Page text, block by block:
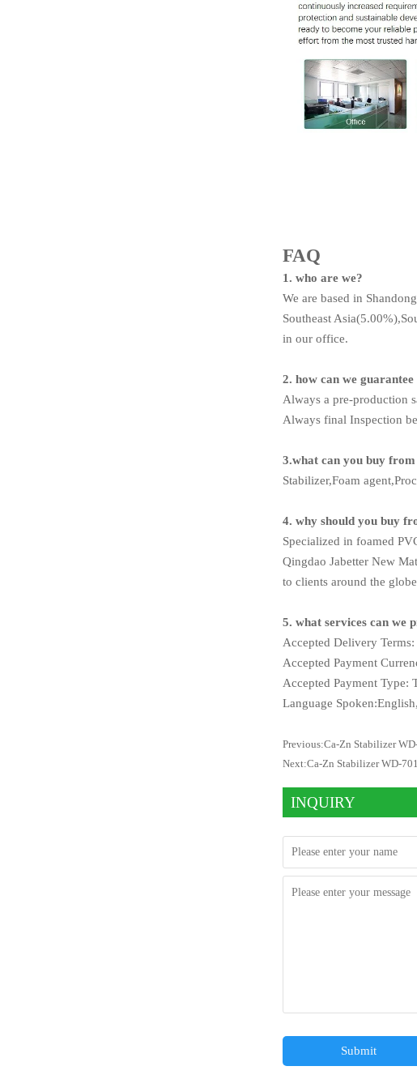
FAQ
1. who are we?
We are based in
Southeast
in our office.
2. how can we
Always a pre-production
Always final Inspection
3.what can you buy from
Stabilizer,Foam
4. why should you buy
Specialized in foamed
Qingdao Jabetter New
to clients around the
5. what services can we
Accepted Delivery
Accepted Payment
Accepted Payment Type:
Language
Previous:Ca-Zn Stabilizer
Next:Ca-Zn Stabilizer WD-
INQUIRY
Submit